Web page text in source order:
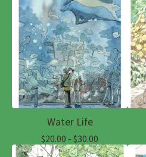
Water Life
$20.00 - $30.00